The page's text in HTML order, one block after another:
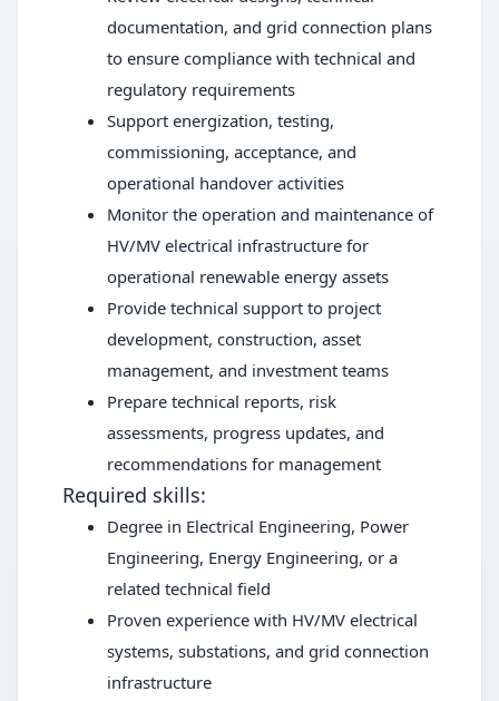
documentation, and grid connection plans
to ensure compliance with technical and
regulatory requirements
Support energization, testing,
commissioning, acceptance, and
operational handover activities
Monitor the operation and maintenance of
HV/MV electrical infrastructure for
operational renewable energy assets
Provide technical support to project
development, construction, asset
management, and investment teams
Prepare technical reports, risk
assessments, progress updates, and
recommendations for management
Required skills:
Degree in Electrical Engineering, Power
Engineering, Energy Engineering, or a
related technical field
Proven experience with HV/MV electrical
systems, substations, and grid connection
infrastructure